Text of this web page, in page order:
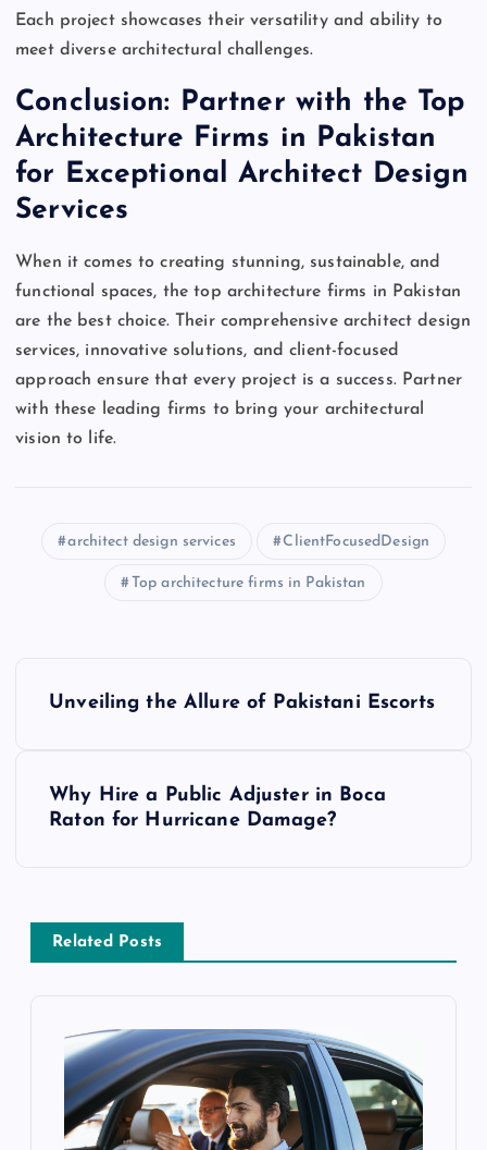
Each project showcases their versatility and ability to
meet diverse architectural challenges.
Conclusion: Partner with the Top
Architecture Firms in Pakistan
for Exceptional Architect Design
Services
When it comes to creating stunning, sustainable, and
functional spaces, the top architecture firms in Pakistan
are the best choice. Their comprehensive architect design
services, innovative solutions, and client-focused
approach ensure that every project is a success. Partner
with these leading firms to bring your architectural
vision to life.
architect design services ClientFocusedDesign
Top architecture firms in Pakistan
Unveiling the Allure of Pakistani Escorts
Why Hire a Public Adjuster in Boca
Raton for Hurricane Damage?
Related Posts